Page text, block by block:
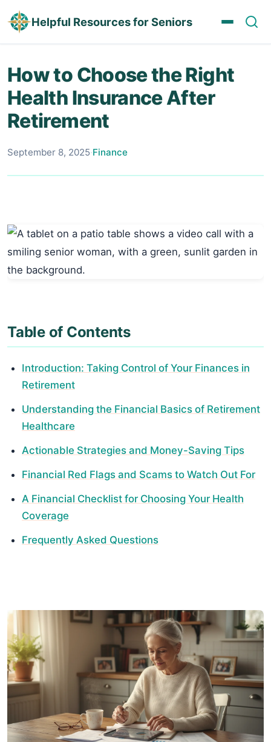
Helpful Resources for Seniors
How to Choose the Right
Health Insurance After
Retirement
September 8, 2025·Finance
Table of Contents
Introduction: Taking Control of Your Finances in
Retirement
Understanding the Financial Basics of Retirement
Healthcare
Actionable Strategies and Money-Saving Tips
Financial Red Flags and Scams to Watch Out For
A Financial Checklist for Choosing Your Health
Coverage
Frequently Asked Questions